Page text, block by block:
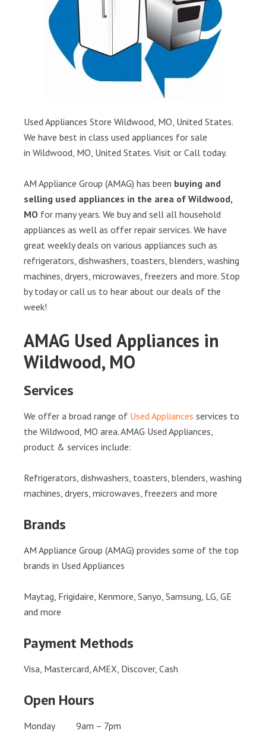
Used Appliances Store Wildwood, MO, United States.
We have best in class used appliances for sale
in Wildwood, MO, United States. Visit or Call today.
AM Appliance Group (AMAG) has been buying and
selling used appliances in the area of Wildwood,
MO for many years. We buy and sell all household
appliances as well as offer repair services. We have
great weekly deals on various appliances such as
refrigerators, dishwashers, toasters, blenders, washing
machines, dryers, microwaves, freezers and more. Stop
by today or call us to hear about our deals of the
week!
AMAG Used Appliances in
Wildwood, MO
Services
We offer a broad range of Used Appliances services to
the Wildwood, MO area. AMAG Used Appliances,
product & services include:
Refrigerators, dishwashers, toasters, blenders, washing
machines, dryers, microwaves, freezers and more
Brands
AM Appliance Group (AMAG) provides some of the top
brands in Used Appliances
Maytag, Frigidaire, Kenmore, Sanyo, Samsung, LG, GE
and more
Payment Methods
Visa, Mastercard, AMEX, Discover, Cash
Open Hours
Monday 9am – 7pm